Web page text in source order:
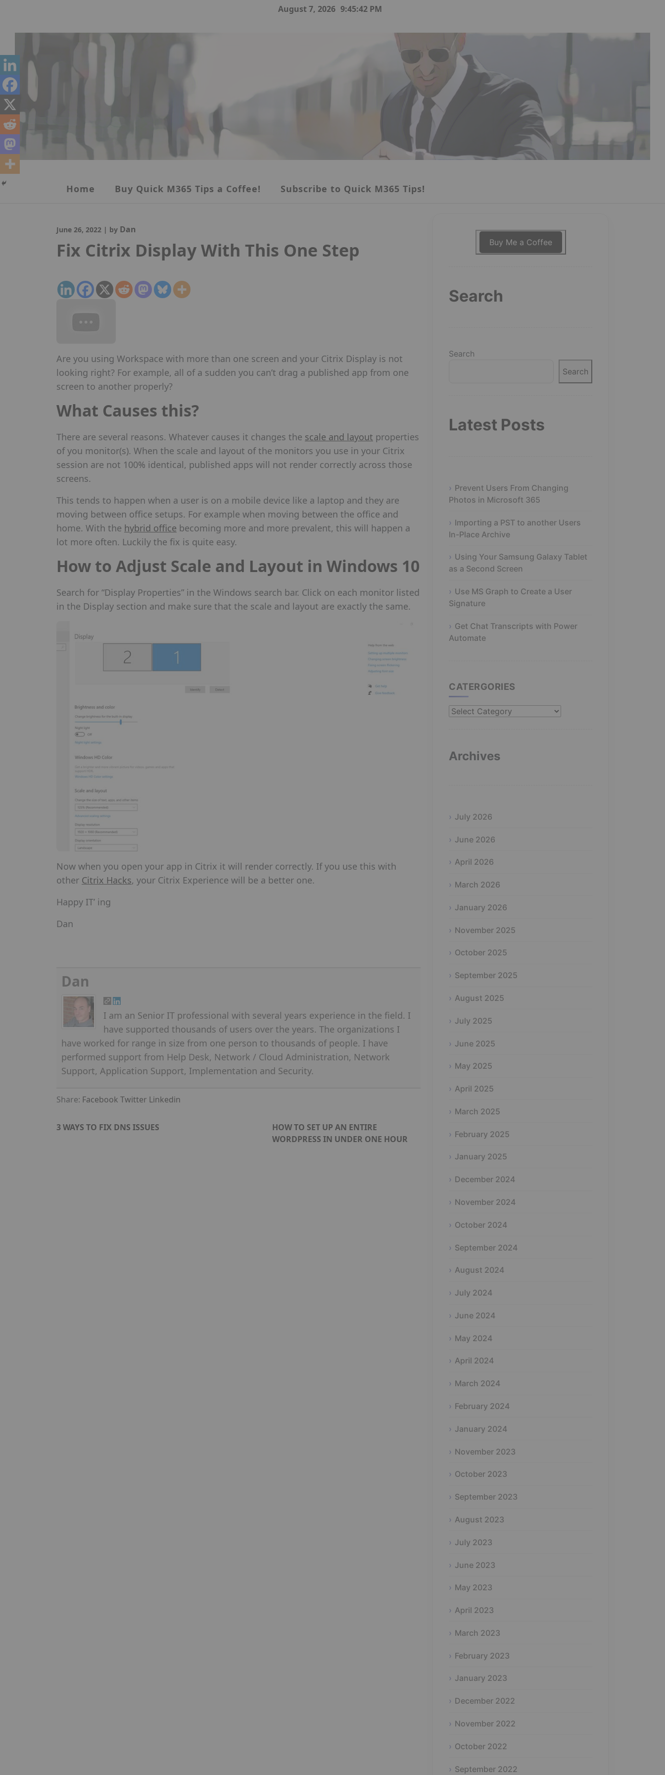
August 7, 2026 9:45:43 PM
Home Buy Quick M365 Tips a Coffee! Subscribe to Quick M365 Tips!
June 26, 2022 | by Dan
Fix Citrix Display With This One Step
Are you using Workspace with more than one screen and your Citrix Display is not
looking right? For example, all of a sudden you can’t drag a published app from one
screen to another properly?
What Causes this?
There are several reasons. Whatever causes it changes the scale and layout properties
of you monitor(s). When the scale and layout of the monitors you use in your Citrix
session are not 100% identical, published apps will not render correctly across those
screens.
This tends to happen when a user is on a mobile device like a laptop and they are
moving between office setups. For example when moving between the office and
home. With the hybrid office becoming more and more prevalent, this will happen a
lot more often. Luckily the fix is quite easy.
How to Adjust Scale and Layout in Windows 10
Search for “Display Properties” in the Windows search bar. Click on each monitor listed
in the Display section and make sure that the scale and layout are exactly the same.
Now when you open your app in Citrix it will render correctly. If you use this with
other Citrix Hacks, your Citrix Experience will be a better one.
Happy IT’ ing
Dan
Dan
I am an Senior IT professional with several years experience in the field. I
have supported thousands of users over the years. The organizations I
have worked for range in size from one person to thousands of people. I have
performed support from Help Desk, Network / Cloud Administration, Network
Support, Application Support, Implementation and Security.
Share: Facebook Twitter Linkedin
3 WAYS TO FIX DNS ISSUES
HOW TO SET UP AN ENTIRE
WORDPRESS IN UNDER ONE HOUR
Buy Me a Coffee
Search
Search
Search
Latest Posts
Prevent Users From Changing
Photos in Microsoft 365
Importing a PST to another Users
In-Place Archive
Using Your Samsung Galaxy Tablet
as a Second Screen
Use MS Graph to Create a User
Signature
Get Chat Transcripts with Power
Automate
CATERGORIES
Catergories
Archives
July 2026
June 2026
April 2026
March 2026
January 2026
November 2025
October 2025
September 2025
August 2025
July 2025
June 2025
May 2025
April 2025
March 2025
February 2025
January 2025
December 2024
November 2024
October 2024
September 2024
August 2024
July 2024
June 2024
May 2024
April 2024
March 2024
February 2024
January 2024
November 2023
October 2023
September 2023
August 2023
July 2023
June 2023
May 2023
April 2023
March 2023
February 2023
January 2023
December 2022
November 2022
October 2022
September 2022